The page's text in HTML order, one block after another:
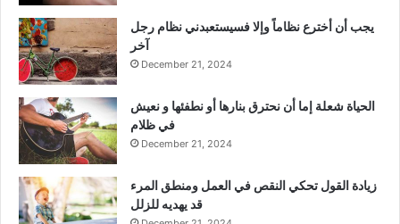
يجب أن أخترع نظاماً وإلا فسيستعبدني نظام رجل
آخر
December 21, 2024
الحياة شعلة إما أن نحترق بنارها أو نطفئها و نعيش
في ظلام
December 21, 2024
زيادة القول تحكي النقص في العمل ومنطق المرء
قد يهديه للزلل